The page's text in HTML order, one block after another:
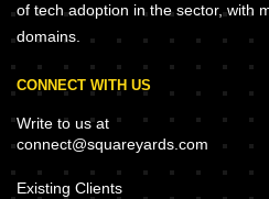
of tech adoption in the sector, with
domains.
CONNECT WITH US
Write to us at
connect@squareyards.com
Existing Clients